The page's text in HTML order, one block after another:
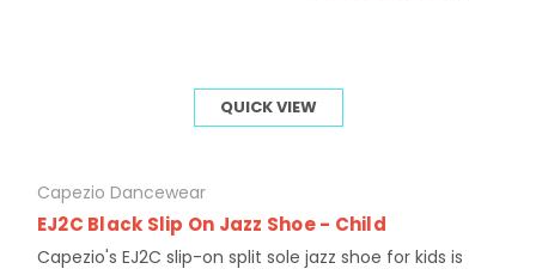
QUICK VIEW
Capezio Dancewear
EJ2C Black Slip On Jazz Shoe - Child
Capezio's EJ2C slip-on split sole jazz shoe for kids is